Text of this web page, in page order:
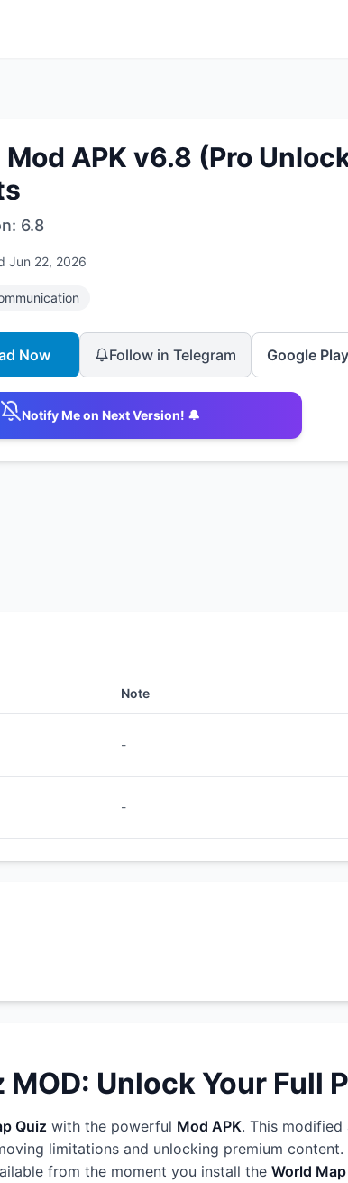
Mod APK v6.8 (Pro
6.8
Jun 22, 2026
Now Follow in Telegram Google Play
Notify Me on Next Version! 🔔
Note
-
-
MOD: Unlock Your Full
Quiz with the powerful Mod APK. This
limitations and unlocking premium
from the moment you install the World